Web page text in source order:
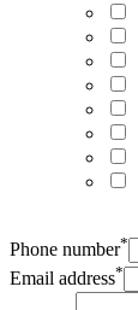
Phone number*
Email address*